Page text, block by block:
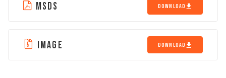
MSDS DOWNLOAD
IMAGE DOWNLOAD